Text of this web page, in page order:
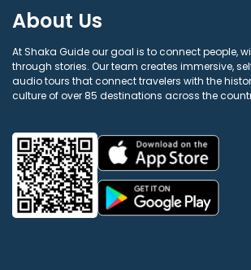
About Us
At Shaka Guide our goal is to connect people,
through stories. Our team creates immersive,
audio tours that connect travelers with the
culture of over 85 destinations across the